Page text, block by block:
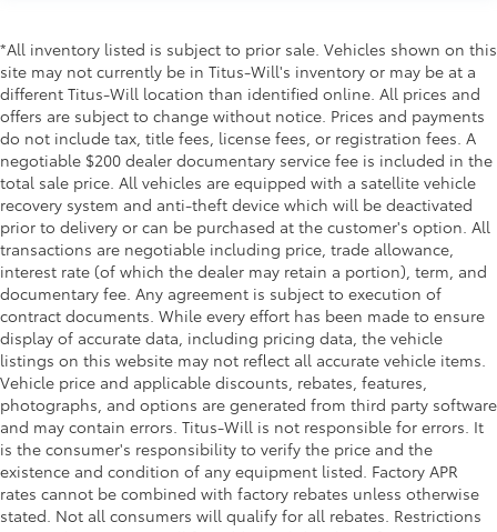
Leather seat upholstery - superior sitting. There’s
more class in the cabin with leather seat
upholstery. The leather material is luxurious to the
touch, offers a distinctive look, and is easy to
clean. Put a little luxury behind you with leather
seat upholstery.
Steering wheel material: Leatherette steering
wheel
Front head restraint control: Manual front seat
head restraint control
Rear head restraint control : Manual rear seat head
restraint control
Manual telescopic steering wheel - Easy to fit in.
The most comfortable position for your steering
wheel while you drive can mean having to squeeze
past it to get in and out of the vehicle. With the
manual telescopic steering wheel, you can find the
perfect position for all situations.
Manual tilt steering wheel - Easy to fit in. The most
comfortable position for your steering wheel while
*All inventory listed is subject to prior sale. Vehicles shown on this
site may not currently be in Titus-Will's inventory or may be at a
different Titus-Will location than identified online. All prices and
offers are subject to change without notice. Prices and payments
do not include tax, title fees, license fees, or registration fees. A
negotiable $200 dealer documentary service fee is included in the
total sale price. All vehicles are equipped with a satellite vehicle
recovery system and anti-theft device which will be deactivated
prior to delivery or can be purchased at the customer's option. All
transactions are negotiable including price, trade allowance,
interest rate (of which the dealer may retain a portion), term, and
documentary fee. Any agreement is subject to execution of
contract documents. While every effort has been made to ensure
display of accurate data, including pricing data, the vehicle
listings on this website may not reflect all accurate vehicle items.
Vehicle price and applicable discounts, rebates, features,
photographs, and options are generated from third party software
and may contain errors. Titus-Will is not responsible for errors. It
is the consumer's responsibility to verify the price and the
existence and condition of any equipment listed. Factory APR
rates cannot be combined with factory rebates unless otherwise
stated. Not all consumers will qualify for all rebates. Restrictions